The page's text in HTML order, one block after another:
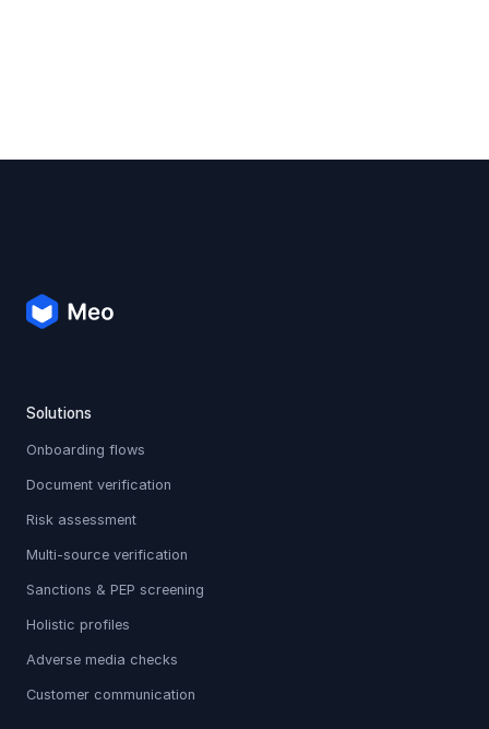
Solutions
Onboarding flows
Document verification
Risk assessment
Multi-source verification
Sanctions & PEP screening
Holistic profiles
Adverse media checks
Customer communication